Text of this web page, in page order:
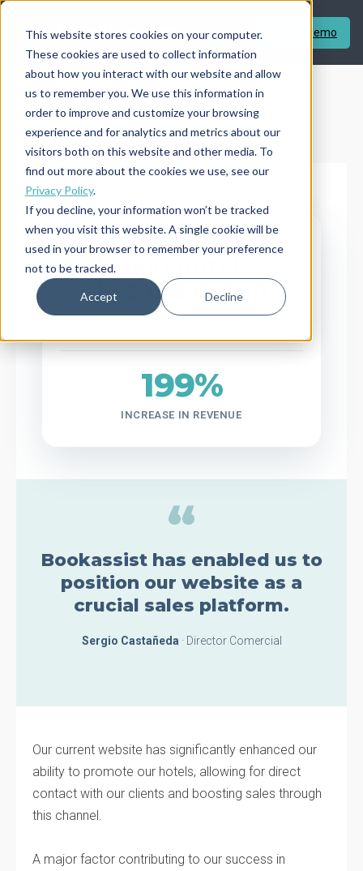
This website stores cookies on your computer.
These cookies are used to collect information
about how you interact with our website and allow
us to remember you. We use this information in
order to improve and customize your browsing
experience and for analytics and metrics about our
visitors both on this website and other media. To
find out more about the cookies we use, see our
Privacy Policy.
If you decline, your information won’t be tracked
when you visit this website. A single cookie will be
used in your browser to remember your preference
not to be tracked.
Accept Decline
Book a demo
← BACK TO CASE STUDIES
Ilusion Hotels &
Resorts Group
199%
INCREASE IN REVENUE
“
Bookassist has enabled us to
position our website as a
crucial sales platform.
Sergio Castañeda · Director Comercial
Our current website has significantly enhanced our
ability to promote our hotels, allowing for direct
contact with our clients and boosting sales through
this channel.
A major factor contributing to our success in